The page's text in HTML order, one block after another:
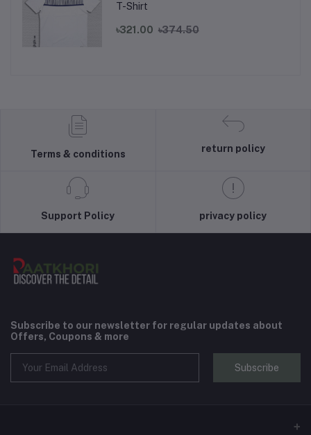
T-Shirt
৳321.00 ৳374.50
Terms & conditions
return policy
Support Policy privacy policy
Subscribe to our newsletter for regular updates about
Offers, Coupons & more
Subscribe